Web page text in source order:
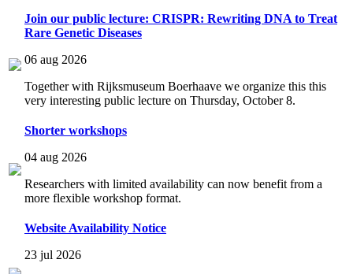
Join our public lecture: CRISPR: Rewriting DNA to Treat
Rare Genetic Diseases
06 aug 2026
Together with Rijksmuseum Boerhaave we organize this this
very interesting public lecture on Thursday, October 8.
Shorter workshops
04 aug 2026
Researchers with limited availability can now benefit from a
more flexible workshop format.
Website Availability Notice
23 jul 2026